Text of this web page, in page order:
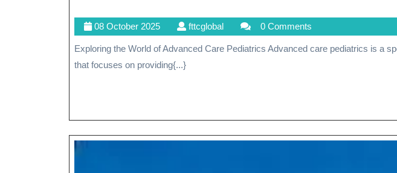
Care:
Exploring
Of
Advanced
08 October 202508
October
2025
fttcglobalfttcglobal 0 Comments
Exploring the World of Advanced Care Pediatrics Advanced care pediatrics is a specialized field of medicine
that focuses on providing{...}